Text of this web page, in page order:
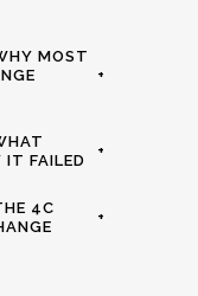
MOST
+
IT FAILED
+
4C
+